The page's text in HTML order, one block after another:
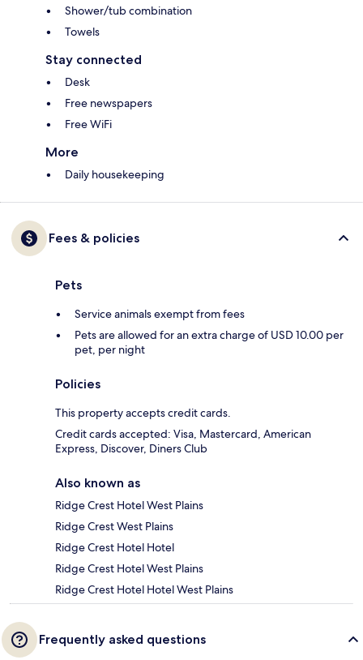
Shower/tub combination
Towels
Stay connected
Desk
Free newspapers
Free WiFi
More
Daily housekeeping
Fees & policies
Pets
Service animals exempt from fees
Pets are allowed for an extra charge of USD 10.00 per
pet, per night
Policies
This property accepts credit cards.
Credit cards accepted: Visa, Mastercard, American
Express, Discover, Diners Club
Also known as
Ridge Crest Hotel West Plains
Ridge Crest West Plains
Ridge Crest Hotel Hotel
Ridge Crest Hotel West Plains
Ridge Crest Hotel Hotel West Plains
Frequently asked questions